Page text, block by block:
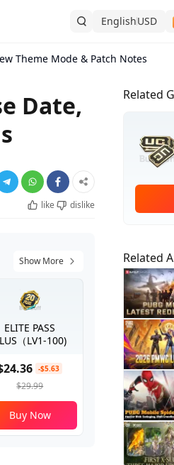
EnglishUSD
Theme Mode & Patch Notes
Date,
like
dislike
Show More
ELITE PASS
（LV1-100)
-$5.63
$29.99
Buy Now
Related
Related